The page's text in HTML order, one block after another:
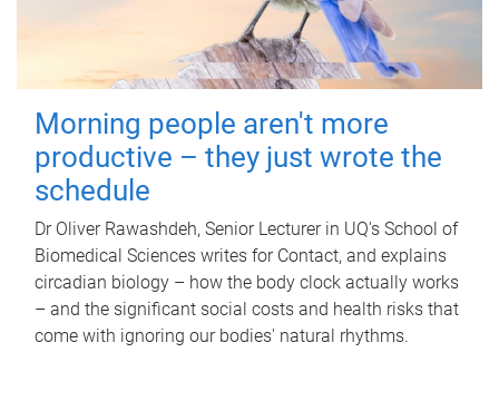
Morning people aren't more
productive – they just wrote the
schedule
Dr Oliver Rawashdeh, Senior Lecturer in UQ's School of
Biomedical Sciences writes for Contact, and explains
circadian biology – how the body clock actually works
– and the significant social costs and health risks that
come with ignoring our bodies' natural rhythms.